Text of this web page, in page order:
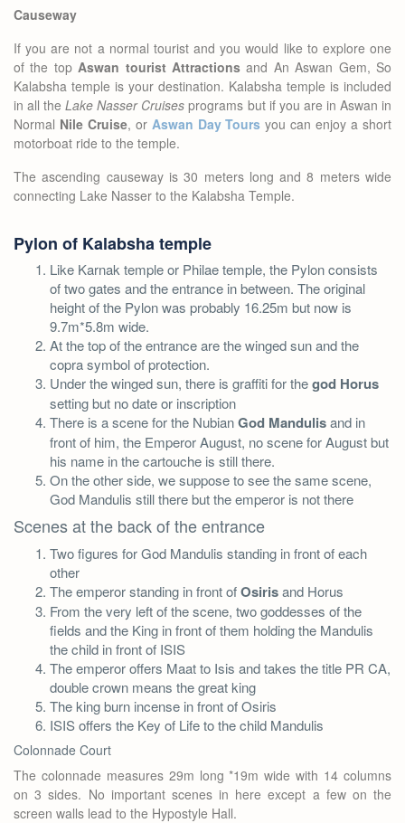
Causeway
If you are not a normal tourist and you would like to explore one
of the topAswan tourist Attractions and An Aswan Gem, So
Kalabsha temple is your destination. Kalabsha temple is included
in all theLake Nasser Cruises programs but if you are in Aswan in
Normal Nile Cruise, or Aswan Day Tours you can enjoy a short
motorboat ride to the temple.
The ascending causeway is 30 meters long and 8 meters wide
connecting Lake Nasser to the Kalabsha Temple.
Pylon of Kalabsha temple
Like Karnak temple or Philae temple, the Pylon consists
of two gates and the entrance in between. The original
height of the Pylon was probably 16.25m but now is
9.7m*5.8m wide.
At the top of the entrance are the winged sun and the
copra symbol of protection.
Under the winged sun, there is graffiti for thegod Horus
setting but no date or inscription
There is a scene for the NubianGod Mandulisand in
front of him, the Emperor August, no scene for August but
his name in the cartouche is still there.
On the other side, we suppose to see the same scene,
God Mandulis still there but the emperor is not there
Scenes at the back of the entrance
Two figures for God Mandulis standing in front of each
other
The emperor standing in front ofOsirisand Horus
From the very left of the scene, two goddesses of the
fields and the King in front of them holding the Mandulis
the child in front of ISIS
The emperor offers Maat to Isis and takes the title PR CA,
double crown means the great king
The king burn incense in front of Osiris
ISIS offers the Key of Life to the child Mandulis
Colonnade Court
The colonnade measures 29m long *19m wide with 14 columns
on 3 sides. No important scenes in here except a few on the
screen walls lead to the Hypostyle Hall.